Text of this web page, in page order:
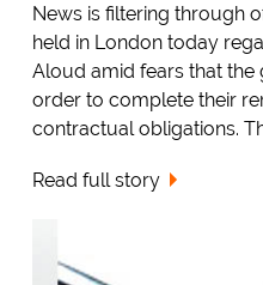
News is filtering through
held in London today
Aloud amid fears that the
order to complete their
contractual obligations.
Read full story